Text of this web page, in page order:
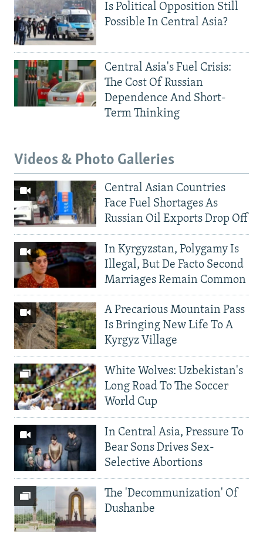
Is Political Opposition Still
Possible In Central Asia?
Central Asia's Fuel Crisis:
The Cost Of Russian
Dependence And Short-
Term Thinking
Videos & Photo Galleries
Central Asian Countries
Face Fuel Shortages As
Russian Oil Exports Drop Off
In Kyrgyzstan, Polygamy Is
Illegal, But De Facto Second
Marriages Remain Common
A Precarious Mountain Pass
Is Bringing New Life To A
Kyrgyz Village
White Wolves: Uzbekistan's
Long Road To The Soccer
World Cup
In Central Asia, Pressure To
Bear Sons Drives Sex-
Selective Abortions
The 'Decommunization' Of
Dushanbe